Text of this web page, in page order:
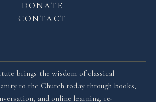
brings the wisdom of classical
to the Church today through books,
and online learning, re-
DONATE
CONTACT